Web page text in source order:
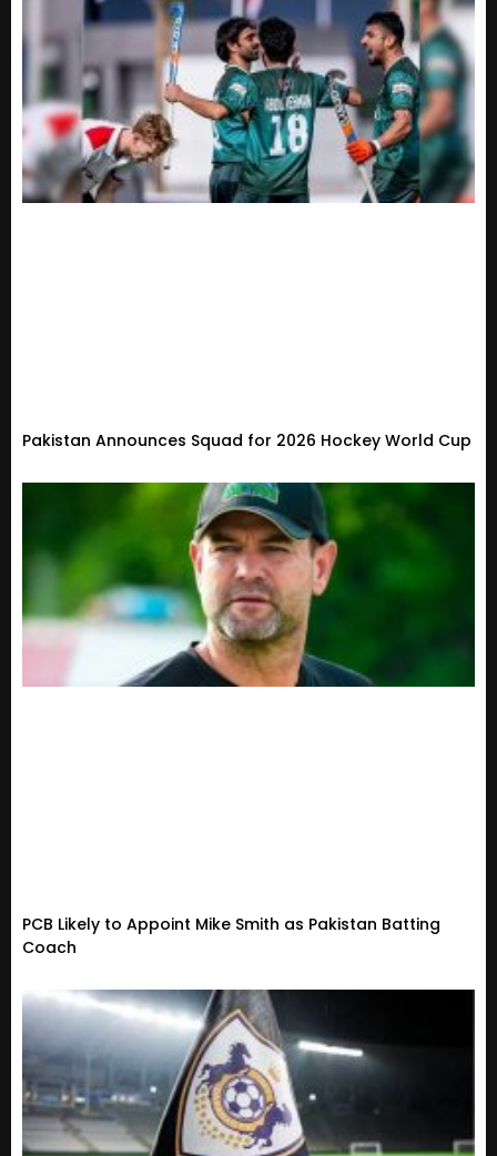
Pakistan Announces Squad for 2026 Hockey World Cup
PCB Likely to Appoint Mike Smith as Pakistan Batting
Coach